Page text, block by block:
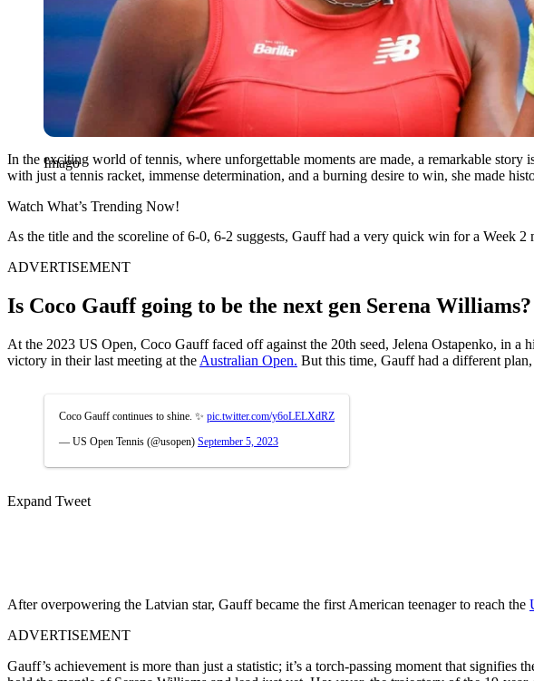
Imago
In the exciting world of tennis, where unforgettable moments are made, a remarkable story
with just a tennis racket, immense determination, and a burning desire to win, she made
Watch What’s Trending Now!
As the title and the scoreline of 6-0, 6-2 suggests, Gauff had a very quick win for a Week
ADVERTISEMENT
Is Coco Gauff going to be the next gen Serena Williams?
At the 2023 US Open, Coco Gauff faced off against the 20th seed, Jelena Ostapenko, in
victory in their last meeting at the Australian Open. But this time, Gauff had a different
Coco Gauff continues to shine. ✨ pic.twitter.com/y6oLELXdRZ
— US Open Tennis (@usopen) September 5, 2023
Expand Tweet
After overpowering the Latvian star, Gauff became the first American teenager to reach the
ADVERTISEMENT
Gauff’s achievement is more than just a statistic; it’s a torch-passing moment that